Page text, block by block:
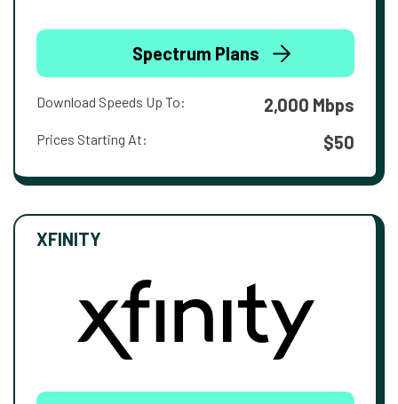
Spectrum Plans
Download Speeds Up To: 2,000 Mbps
Prices Starting At: $50
XFINITY